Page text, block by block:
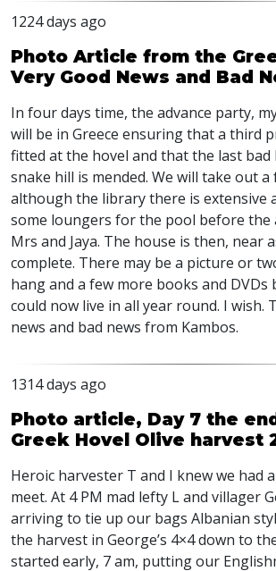
1224 days ago
Photo Article from the
Very Good News and Bad
In four days time, the advance party,
will be in Greece ensuring that a third
fitted at the hovel and that the last
snake hill is mended. We will take out
although the library there is extensive
some loungers for the pool before the
Mrs and Jaya. The house is then, near
complete. There may be a picture or
hang and a few more books and DVDs
could now live in all year round. I wish.
news and bad news from Kambos.
1314 days ago
Photo article, Day 7 the
Greek Hovel Olive harvest
Heroic harvester T and I knew we had
meet. At 4 PM mad lefty L and villager
arriving to tie up our bags Albanian
the harvest in George’s 4×4 down to
started early, 7 am, putting our